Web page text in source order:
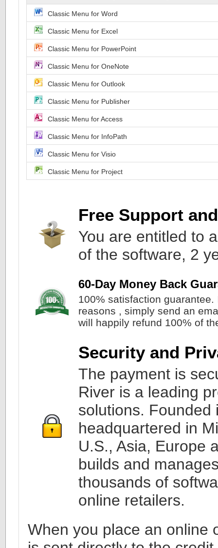
Classic Menu for Word
Classic Menu for Excel
Classic Menu for PowerPoint
Classic Menu for OneNote
Classic Menu for Outlook
Classic Menu for Publisher
Classic Menu for Access
Classic Menu for InfoPath
Classic Menu for Visio
Classic Menu for Project
Free Support
You are entitled to
of the software, 2
60-Day Money Back
100% satisfaction
reasons , simply send an
will happily refund 100% of
Security and
The payment is
River is a leading
solutions. Founded
headquartered in
U.S., Asia, Europe
builds and
thousands of
online retailers.
When you place an online